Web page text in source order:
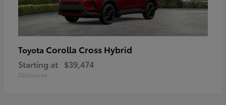
Toyota Corolla Cross Hybrid
Starting at $39,474
Disclosure